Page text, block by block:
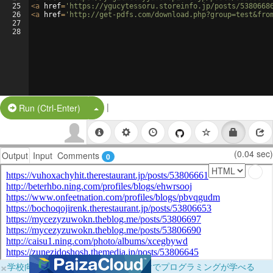
25
26
27
28
<a href= 'https://ygucytessoru.storeinfo.jp/posts/
<a href= 'http://get-pdfs.com/
Run (Ctrl-Enter) Split Button!
|
Output Input Comments 0 (0.04 sec)
×学校向けに無料提供中！ブラウザだけでプログラミングが学べる